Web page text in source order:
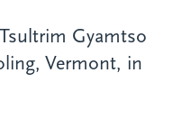
Gyamtso
Vermont, in